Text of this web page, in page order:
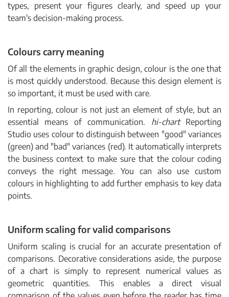
types, present your figures clearly, and speed up your
team's decision-making process.
Colours carry meaning
Of all the elements in graphic design, colour is the one that
is most quickly understood. Because this design element is
so important, it must be used with care.
In reporting, colour is not just an element of style, but an
essential means of communication. hi-chartReporting
Studio uses colour to distinguish between "good" variances
(green) and "bad" variances (red). It automatically interprets
the business context to make sure that the colour coding
conveys the right message. You can also use custom
colours in highlighting to add further emphasis to key data
points.
Uniform scaling for valid comparisons
Uniform scaling is crucial for an accurate presentation of
comparisons. Decorative considerations aside, the purpose
of a chart is simply to represent numerical values as
geometric quantities. This enables a direct visual